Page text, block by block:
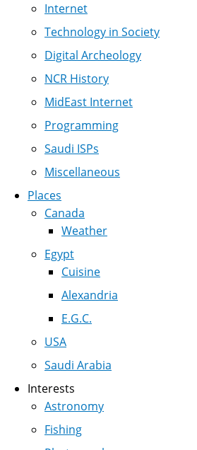
Internet
Technology in Society
Digital Archeology
NCR History
MidEast Internet
Programming
Saudi ISPs
Miscellaneous
Places
Canada
Weather
Egypt
Cuisine
Alexandria
E.G.C.
USA
Saudi Arabia
Interests
Astronomy
Fishing